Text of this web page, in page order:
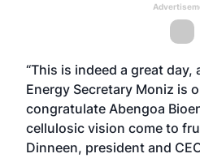
“This is indeed a great
Energy Secretary Moniz is
congratulate Abengoa
cellulosic vision come to
Dinneen, president and